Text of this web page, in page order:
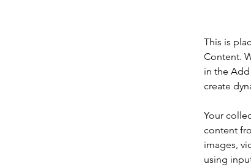
This is
Content.
in the
create
Your
content
images,
using